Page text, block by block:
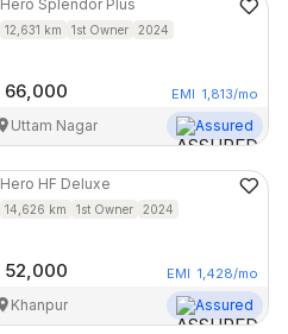
Hero Splendor Plus
12,631 km 1st Owner 2024
66,000 EMI 1,813/mo
Uttam Nagar Assured
Hero HF Deluxe
14,626 km 1st Owner 2024
52,000 EMI 1,428/mo
Khanpur Assured